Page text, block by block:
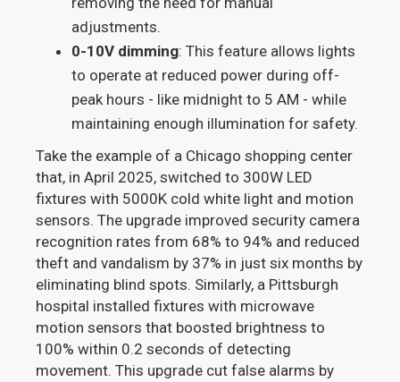
adjustments.
0-10V dimming: This feature allows lights
to operate at reduced power during off-
peak hours - like midnight to 5 AM - while
maintaining enough illumination for safety.
Take the example of a Chicago shopping center
that, in April 2025, switched to 300W LED
fixtures with 5000K cold white light and motion
sensors. The upgrade improved security camera
recognition rates from 68% to 94% and reduced
theft and vandalism by 37% in just six months by
eliminating blind spots. Similarly, a Pittsburgh
hospital installed fixtures with microwave
motion sensors that boosted brightness to
100% within 0.2 seconds of detecting
movement. This upgrade cut false alarms by